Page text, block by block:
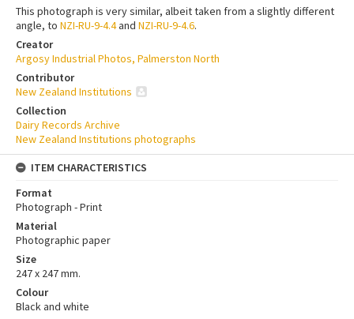
This photograph is very similar, albeit taken from a slightly different
angle, to NZI-RU-9-4.4and NZI-RU-9-4.6.
Creator
Argosy Industrial Photos, Palmerston North
Contributor
New Zealand Institutions
Collection
Dairy Records Archive
New Zealand Institutions photographs
ITEM CHARACTERISTICS
Format
Photograph - Print
Material
Photographic paper
Size
247 x 247 mm.
Colour
Black and white